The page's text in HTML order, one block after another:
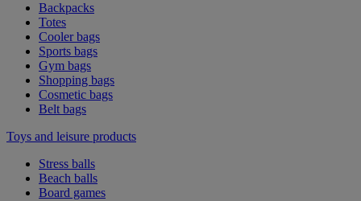
Backpacks
Totes
Cooler bags
Sports bags
Gym bags
Shopping bags
Cosmetic bags
Belt bags
Toys and leisure products
Stress balls
Beach balls
Board games